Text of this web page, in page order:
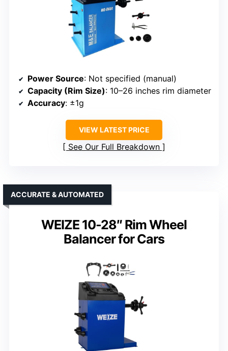
Power Source: Not specified (manual)
Capacity (Rim Size): 10–26 inches rim diameter
Accuracy: ±1g
VIEW LATEST PRICE
See Our Full Breakdown
WEIZE 10-28″ Rim Wheel
Balancer for Cars
ACCURATE & AUTOMATED